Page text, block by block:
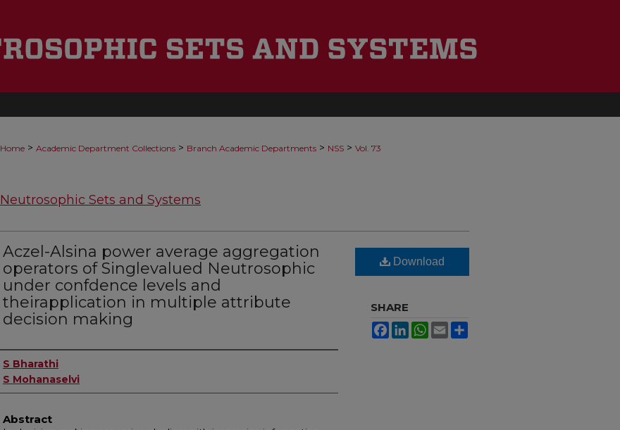
Home > Academic Department Collections > Branch Academic Departments > NSS > Vol. 73
Neutrosophic Sets and Systems
Aczel-Alsina power average aggregation
operators of Singlevalued Neutrosophic
under confdence levels and
theirapplication in multiple attribute
decision making
Authors
S Bharathi
S Mohanaselvi
Abstract
Download
SHARE
FacebookLinkedInWhatsApp
Email